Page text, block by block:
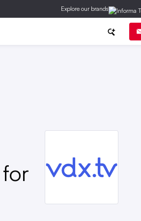
Explore our brands
Brand Strategy